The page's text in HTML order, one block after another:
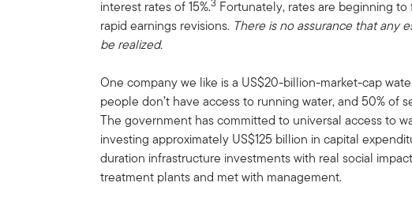
interest rates of 15%. Fortunately, rates are beginning to
rapid earnings revisions. There is no assurance that any
be realized.
One company we like is a US$20-billion-market-cap
people don’t have access to running water, and 50% of
The government has committed to universal access to
investing approximately US$125 billion in capital
duration infrastructure investments with real social
treatment plants and met with management.